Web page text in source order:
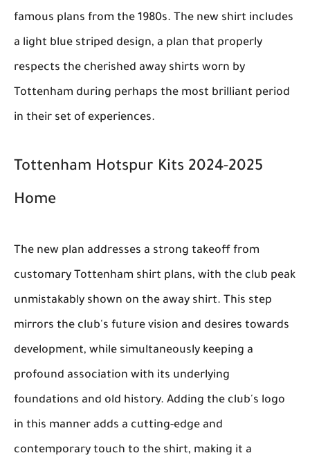
famous plans from the 1980s. The new shirt includes
a light blue striped design, a plan that properly
respects the cherished away shirts worn by
Tottenham during perhaps the most brilliant period
in their set of experiences.
Tottenham Hotspur Kits 2024-2025
Home
The new plan addresses a strong takeoff from
customary Tottenham shirt plans, with the club peak
unmistakably shown on the away shirt. This step
mirrors the club's future vision and desires towards
development, while simultaneously keeping a
profound association with its underlying
foundations and old history. Adding the club's logo
in this manner adds a cutting-edge and
contemporary touch to the shirt, making it a